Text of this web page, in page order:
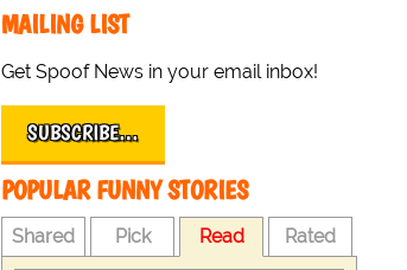
MAILING LIST
Get Spoof News in your email inbox!
SUBSCRIBE…
POPULAR FUNNY STORIES
Shared Pick Read Rated